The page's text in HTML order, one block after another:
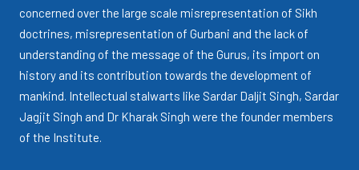
concerned over the large scale misrepresentation of Sikh
doctrines, misrepresentation of Gurbani and the lack of
understanding of the message of the Gurus, its import on
history and its contribution towards the development of
mankind. Intellectual stalwarts like Sardar Daljit Singh, Sardar
Jagjit Singh and Dr Kharak Singh were the founder members
of the Institute.